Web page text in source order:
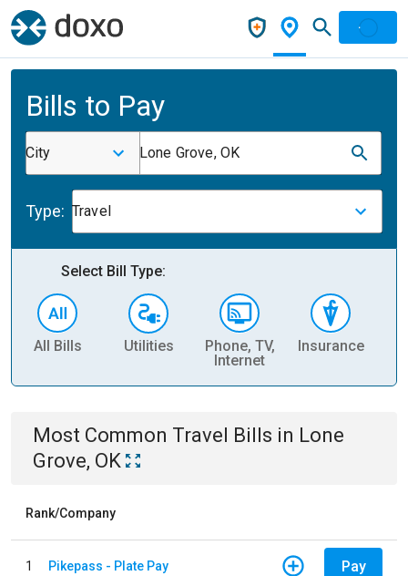
Bills to Pay
City Lone Grove, OK
Type: Travel
Select Bill Type:
All Bills Utilities
Phone, TV,
Internet
Insurance
Most Common Travel Bills in Lone
Grove, OK
Rank/Company
1 Pikepass - Plate Pay Pay